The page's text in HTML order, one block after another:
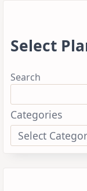
Select
Search
Categories